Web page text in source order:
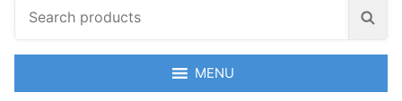
c
S
a
MENU